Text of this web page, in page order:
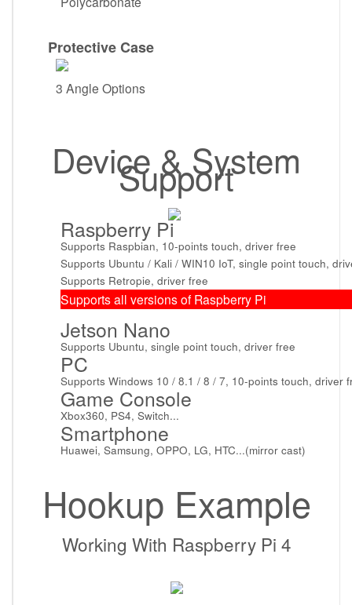
Protective Case
3 Angle Options
Device & System
Support
Raspberry Pi
Supports Raspbian, 10-points touch, driver free
Supports Ubuntu / Kali / WIN10 IoT, single point touch,
Supports Retropie, driver free
Supports all versions of Raspberry Pi
Jetson Nano
Supports Ubuntu, single point touch, driver free
PC
Supports Windows 10 / 8.1 / 8 / 7, 10-points touch, driver
Game Console
Xbox360, PS4, Switch...
Smartphone
Huawei, Samsung, OPPO, LG, HTC...(mirror cast)
Hookup Example
Working With Raspberry Pi 4